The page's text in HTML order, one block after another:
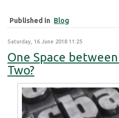
Published in Blog
Saturday, 16 June 2018 11:25
One Space
Two?